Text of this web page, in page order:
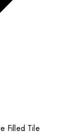
Filled Tile